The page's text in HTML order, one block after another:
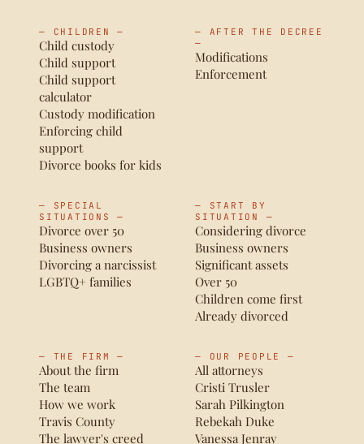
— CHILDREN —
Child custody
Child support
Child support
calculator
Custody modification
Enforcing child
support
Divorce books for kids
— AFTER THE DECREE
—
Modifications
Enforcement
— SPECIAL
SITUATIONS —
Divorce over 50
Business owners
Divorcing a narcissist
LGBTQ+ families
— START BY
SITUATION —
Considering divorce
Business owners
Significant assets
Over 50
Children come first
Already divorced
— THE FIRM —
About the firm
The team
How we work
Travis County
The lawyer's creed
— OUR PEOPLE —
All attorneys
Cristi Trusler
Sarah Pilkington
Rebekah Duke
Vanessa Jenray